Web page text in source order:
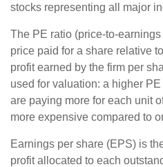
stocks representing all major
The PE ratio (price-to-
price paid for a share relative
profit earned by the firm per
used for valuation: a higher
are paying more for each unit
more expensive compared to
Earnings per share (EPS) is
profit allocated to each